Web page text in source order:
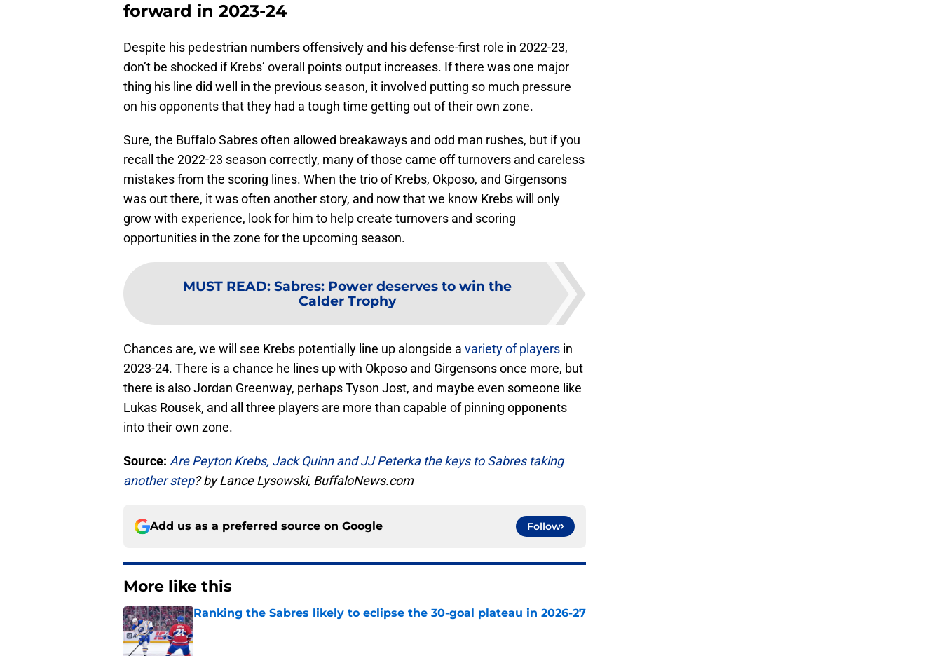
forward in 2023-24
Despite his pedestrian numbers offensively and his defense-first role in 2022-23,
don’t be shocked if Krebs’ overall points output increases. If there was one major
thing his line did well in the previous season, it involved putting so much pressure
on his opponents that they had a tough time getting out of their own zone.
Sure, the Buffalo Sabres often allowed breakaways and odd man rushes, but if you
recall the 2022-23 season correctly, many of those came off turnovers and careless
mistakes from the scoring lines. When the trio of Krebs, Okposo, and Girgensons
was out there, it was often another story, and now that we know Krebs will only
grow with experience, look for him to help create turnovers and scoring
opportunities in the zone for the upcoming season.
MUST READ: Sabres: Power deserves to win the
Calder Trophy
Chances are, we will see Krebs potentially line up alongside a variety of players in
2023-24. There is a chance he lines up with Okposo and Girgensons once more, but
there is also Jordan Greenway, perhaps Tyson Jost, and maybe even someone like
Lukas Rousek, and all three players are more than capable of pinning opponents
into their own zone.
Source: Are Peyton Krebs, Jack Quinn and JJ Peterka the keys to Sabres taking
another step? by Lance Lysowski, BuffaloNews.com
Add us as a preferred source on Google Follow
More like this
Ranking the Sabres likely to eclipse the 30-goal plateau in 2026-27
Published by on Invalid Date